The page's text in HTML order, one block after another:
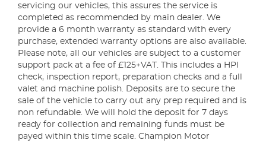
servicing our vehicles, this assures the service is
completed as recommended by main dealer. We
provide a 6 month warranty as standard with every
purchase, extended warranty options are also available.
Please note, all our vehicles are subject to a customer
support pack at a fee of £125+VAT. This includes a HPI
check, inspection report, preparation checks and a full
valet and machine polish. Deposits are to secure the
sale of the vehicle to carry out any prep required and is
non refundable. We will hold the deposit for 7 days
ready for collection and remaining funds must be
payed within this time scale. Champion Motor